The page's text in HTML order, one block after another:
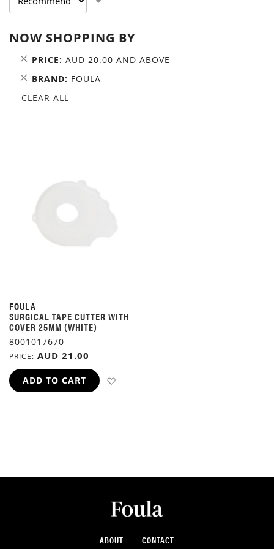
NOW SHOPPING BY
PRICE AUD 20.00 AND ABOVE
REMOVE
BRAND FOULA
REMOVE
CLEAR ALL
FOULA
SURGICAL TAPE CUTTER WITH
COVER 25MM (WHITE)
8001017670
PRICE AUD 21.00
ADD TO CART
ABOUT CONTACT